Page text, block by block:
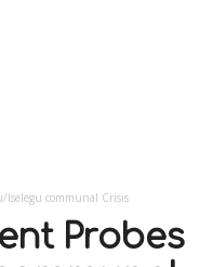
Iselegu communal Crisis
Probes